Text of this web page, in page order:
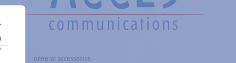
General accessories